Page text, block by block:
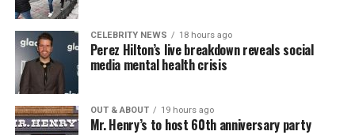
CELEBRITY NEWS 18 hours ago
Perez Hilton’s live breakdown reveals social
media mental health crisis
OUT & ABOUT 19 hours ago
Mr. Henry’s to host 60th anniversary party